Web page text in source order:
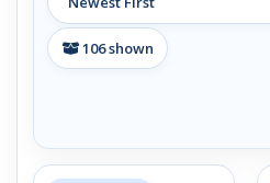
106shown